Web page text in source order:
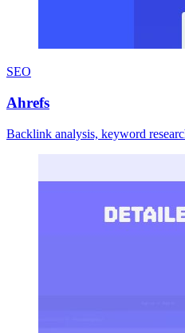
SEO
Ahrefs
Backlink analysis, keyword